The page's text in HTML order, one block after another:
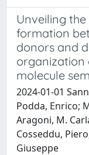
Unveiling
formation
donors and
organization
molecule
2024-01-01
Podda, Enrico;
Aragoni, M.
Cosseddu,
Giuseppe